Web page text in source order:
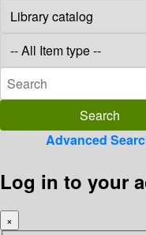
Advanced
Log in to your
×